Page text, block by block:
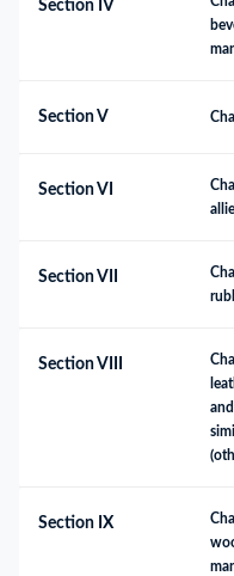
Section IV
Section V
Section VI
Section VII
Section VIII
Section IX